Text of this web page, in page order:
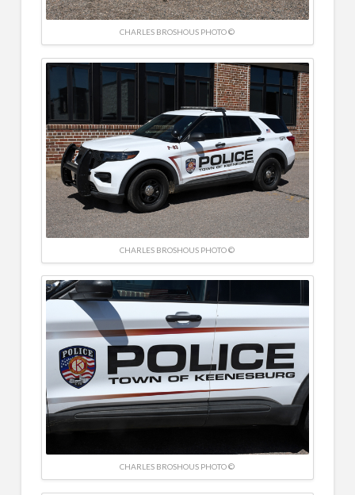
CHARLES BROSHOUS PHOTO ©
CHARLES BROSHOUS PHOTO ©
CHARLES BROSHOUS PHOTO ©